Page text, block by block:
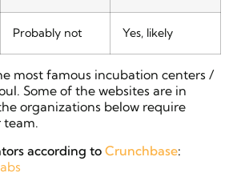
Probably not Yes, likely
most famous incubation centers /
Some of the websites are in
organizations below require
team.
according toCrunchbase: